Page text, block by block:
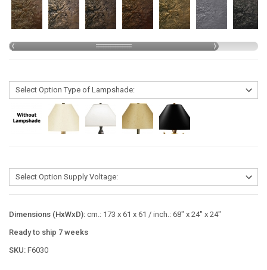
Dimensions (HxWxD): cm.: 173 x 61 x 61 / inch.: 68" x 24" x 24"
Ready to ship 7 weeks
SKU: F6030